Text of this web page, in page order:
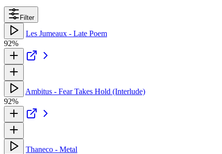
Filter
Les Jumeaux - Late Poem
92%
Ambitus - Fear Takes Hold (Interlude)
92%
Thaneco - Metal